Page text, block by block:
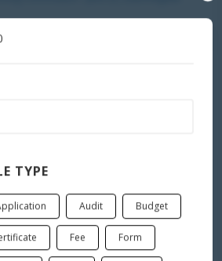
TYPE
Audit Budget
Fee Form
Commission - June 22, 2026 Regular